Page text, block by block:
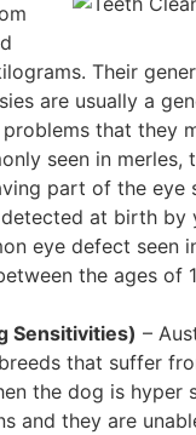
Their
are usually a
that they
seen in merles,
part of the eye
at birth by
eye defect seen
the ages of
Sensitivities) –
that suffer
the dog is hyper
and they are